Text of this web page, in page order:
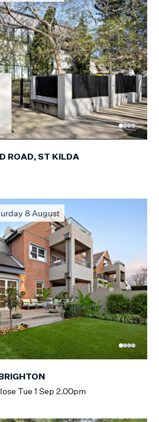
ROAD, ST KILDA
8 August
Tue 1 Sep 2.00pm